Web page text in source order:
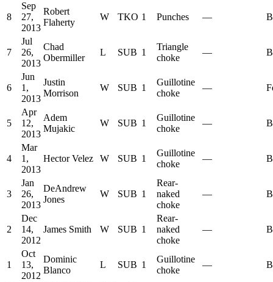
8
Sep
27,
2013
Robert
Flaherty
W TKO 1 Punches —
7
Jul
26,
2013
Chad
Obermiller
L SUB 1
Triangle
choke
—
6
Jun
1,
2013
Justin
Morrison
W SUB 1
Guillotine
choke
—
5
Apr
12,
2013
Adem
Mujakic
W SUB 1
Guillotine
choke
—
4
Mar
1,
2013
Hector Velez W SUB 1
Guillotine
choke
—
3
Jan
26,
2013
DeAndrew
Jones
W SUB 1
Rear-
naked
choke
—
2
Dec
14,
2012
James Smith W SUB 1
Rear-
naked
choke
—
1
Oct
13,
2012
Dominic
Blanco
L SUB 1
Guillotine
choke
—